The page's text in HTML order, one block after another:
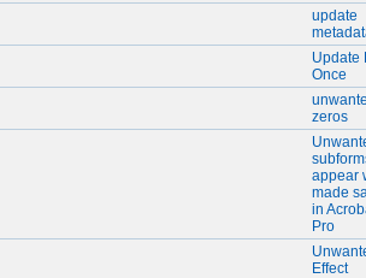
update
Update
Once
zeros
appear
made
in
Pro
Effect